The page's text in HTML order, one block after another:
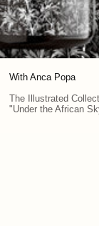
With Anca Popa
The Illustrated
"Under the African